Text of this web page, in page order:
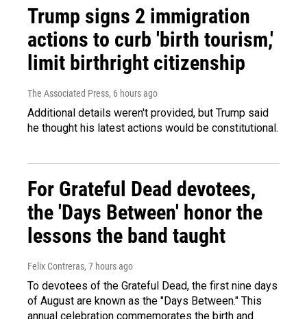
Trump signs 2 immigration
actions to curb 'birth tourism,'
limit birthright citizenship
The Associated Press, 6 hours ago
Additional details weren't provided, but Trump said
he thought his latest actions would be constitutional.
For Grateful Dead devotees,
the 'Days Between' honor the
lessons the band taught
Felix Contreras, 7 hours ago
To devotees of the Grateful Dead, the first nine days
of August are known as the "Days Between." This
annual celebration commemorates the birth and